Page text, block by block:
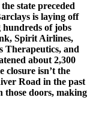
state preceded
is laying off
hundreds of jobs
Spirit Airlines,
Therapeutics, and
about 2,300
closure isn’t the
Road in the past
those doors, making